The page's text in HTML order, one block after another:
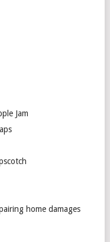
Jam
home damages